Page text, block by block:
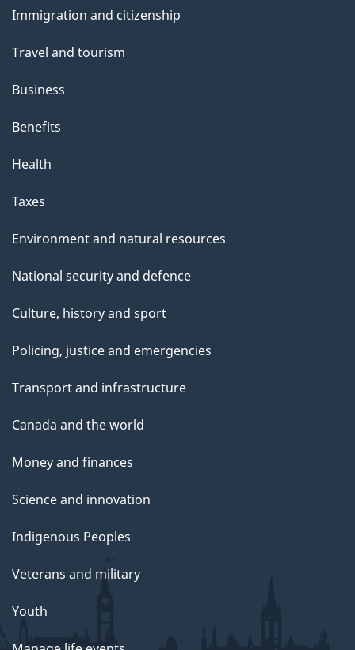
s
topics
Immigration and citizenship
Travel and tourism
Business
Benefits
Health
Taxes
Environment and natural resources
National security and defence
Culture, history and sport
Policing, justice and emergencies
Transport and infrastructure
Canada and the world
Money and finances
Science and innovation
Indigenous Peoples
Veterans and military
Youth